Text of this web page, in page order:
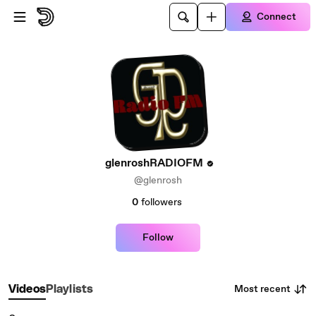
Skip to main content
Connect
glenroshRADIOFM
@glenrosh
0 followers
Follow
VideosPlaylists Most recent